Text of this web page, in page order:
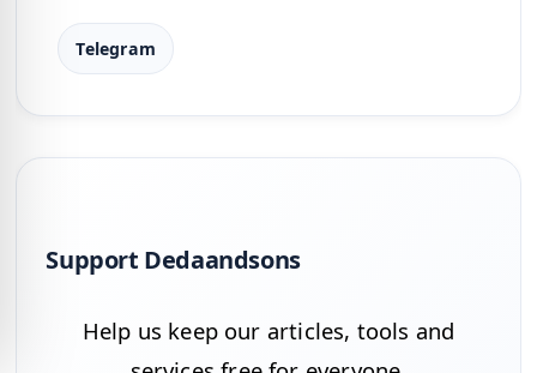
Telegram
Support Dedaandsons
Help us keep our articles, tools and